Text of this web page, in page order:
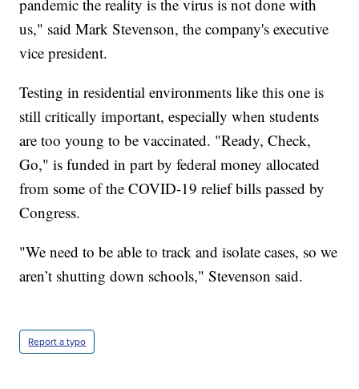
pandemic the reality is the virus is not done with
us," said Mark Stevenson, the company's executive
vice president.
Testing in residential environments like this one is
still critically important, especially when students
are too young to be vaccinated. "Ready, Check,
Go," is funded in part by federal money allocated
from some of the COVID-19 relief bills passed by
Congress.
"We need to be able to track and isolate cases, so we
aren’t shutting down schools," Stevenson said.
Report a typo